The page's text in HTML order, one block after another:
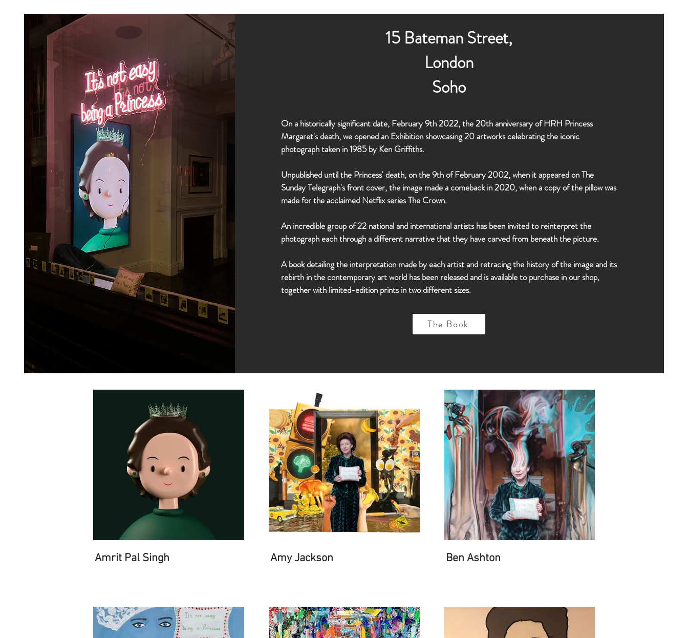
15 Bateman Street,
London
Soho
On a historically significant date, February 9th 2022, the 20th anniversary of HRH Princess
Margaret's death, we opened an Exhibition showcasing 20 artworks celebrating the iconic
photograph taken in 1985 by Ken Griffiths.
Unpublished until the Princess' death, on the 9th of February 2002, when it appeared on The
Sunday Telegraph's front cover, the image made a comeback in 2020, when a copy of the pillow was
made for the acclaimed Netflix series The Crown.
An incredible group of 22 national and international artists has been invited to reinterpret the
photograph each through a different narrative that they have carved from beneath the picture.
A book detailing the interpretation made by each artist and retracing the history of the image and its
rebirth in the contemporary art world has been released and is available to purchase in our shop,
together with limited-edition prints in two different sizes.
The Book
Amrit Pal Singh Amy Jackson Ben Ashton